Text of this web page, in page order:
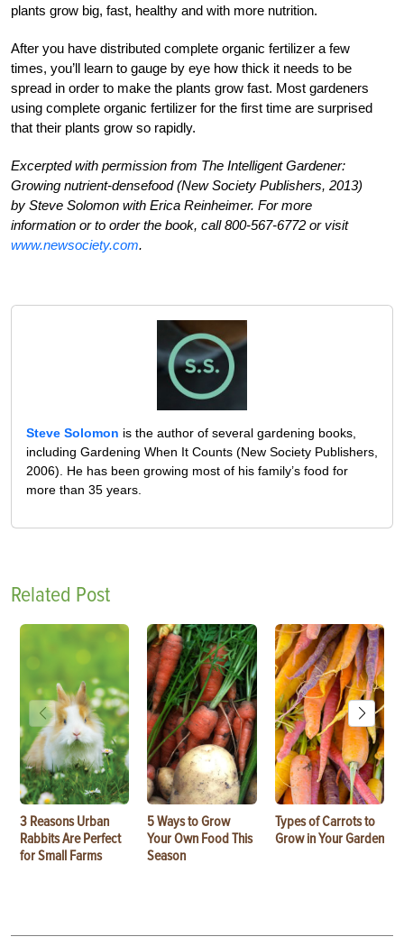
plants grow big, fast, healthy and with more nutrition.
After you have distributed complete organic fertilizer a few
times, you’ll learn to gauge by eye how thick it needs to be
spread in order to make the plants grow fast. Most gardeners
using complete organic fertilizer for the first time are surprised
that their plants grow so rapidly.
Excerpted with permission from The Intelligent Gardener:
Growing nutrient-densefood (New Society Publishers, 2013)
by Steve Solomon with Erica Reinheimer. For more
information or to order the book, call 800-567-6772 or visit
www.newsociety.com.
Steve Solomon is the author of several gardening books,
including Gardening When It Counts (New Society Publishers,
2006). He has been growing most of his family’s food for
more than 35 years.
Related Post
3 Reasons Urban
Rabbits Are Perfect
for Small Farms
5 Ways to Grow
Your Own Food This
Season
Types of Carrots to
Grow in Your Garden